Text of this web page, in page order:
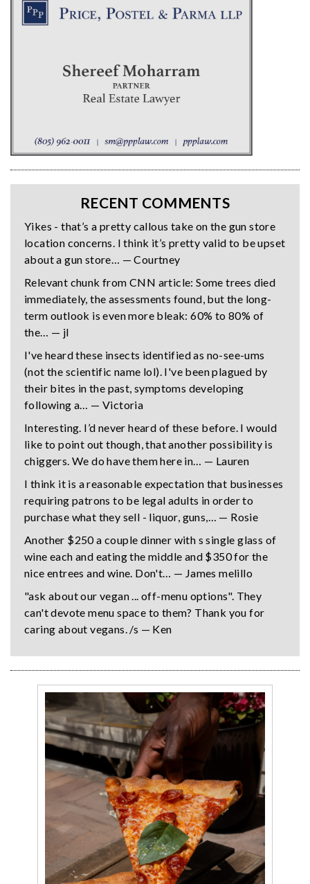
RECENT COMMENTS
Yikes - that’s a pretty callous take on the gun store
location concerns. I think it’s pretty valid to be upset
about a gun store… — Courtney
Relevant chunk from CNN article: Some trees died
immediately, the assessments found, but the long-
term outlook is even more bleak: 60% to 80% of
the… — jl
I've heard these insects identified as no-see-ums
(not the scientific name lol). I've been plagued by
their bites in the past, symptoms developing
following a… — Victoria
Interesting. I’d never heard of these before. I would
like to point out though, that another possibility is
chiggers. We do have them here in… — Lauren
I think it is a reasonable expectation that businesses
requiring patrons to be legal adults in order to
purchase what they sell - liquor, guns,… — Rosie
Another $250 a couple dinner with s single glass of
wine each and eating the middle and $350 for the
nice entrees and wine. Don't… — James melillo
"ask about our vegan ... off-menu options". They
can't devote menu space to them? Thank you for
caring about vegans. /s — Ken